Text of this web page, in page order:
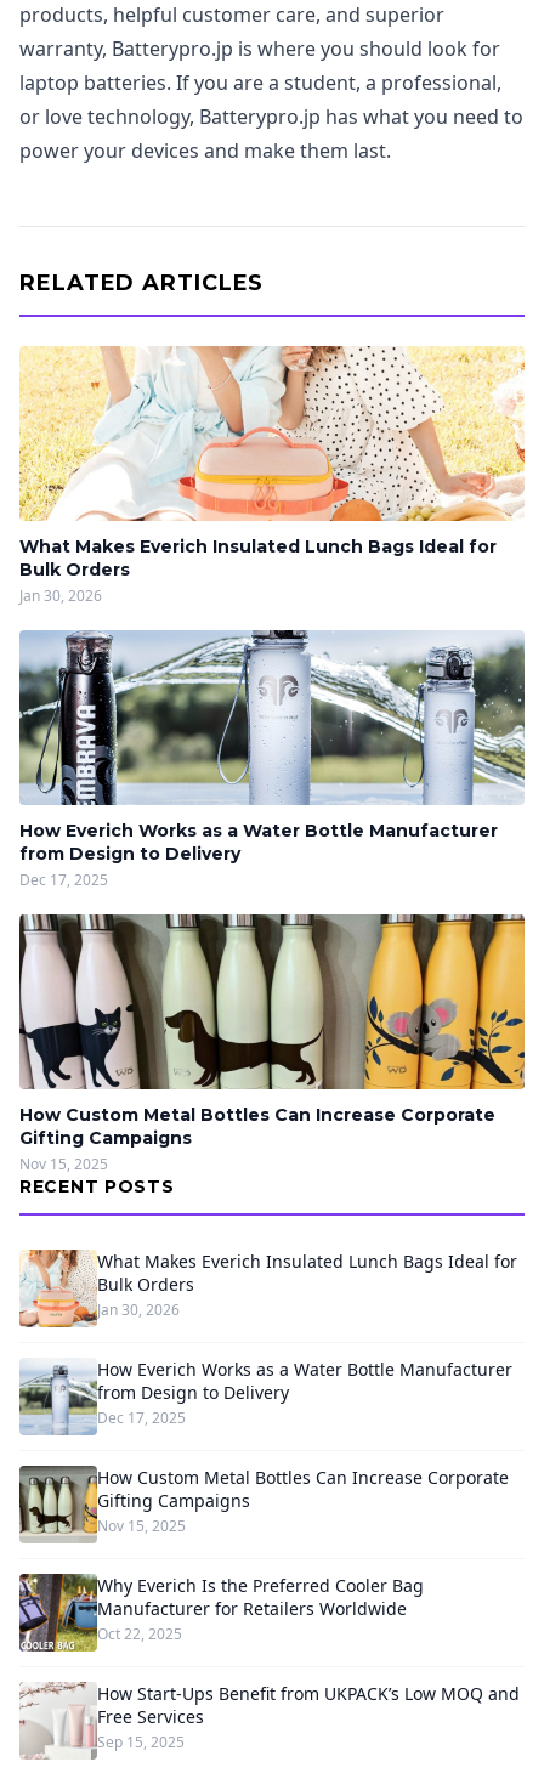
products, helpful customer care, and superior
warranty, Batterypro.jp is where you should look for
laptop batteries. If you are a student, a professional,
or love technology, Batterypro.jp has what you need to
power your devices and make them last.
RELATED ARTICLES
What Makes Everich Insulated Lunch Bags Ideal for
Bulk Orders
Jan 30, 2026
How Everich Works as a Water Bottle Manufacturer
from Design to Delivery
Dec 17, 2025
How Custom Metal Bottles Can Increase Corporate
Gifting Campaigns
Nov 15, 2025
RECENT POSTS
What Makes Everich Insulated Lunch Bags Ideal for
Bulk Orders
Jan 30, 2026
How Everich Works as a Water Bottle Manufacturer
from Design to Delivery
Dec 17, 2025
How Custom Metal Bottles Can Increase Corporate
Gifting Campaigns
Nov 15, 2025
Why Everich Is the Preferred Cooler Bag
Manufacturer for Retailers Worldwide
Oct 22, 2025
How Start-Ups Benefit from UKPACK’s Low MOQ and
Free Services
Sep 15, 2025